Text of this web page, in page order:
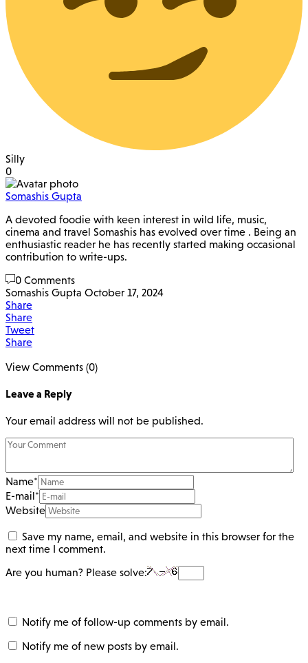
Silly
0
Somashis Gupta
A devoted foodie with keen interest in wild life, music,
cinema and travel Somashis has evolved over time . Being an
enthusiastic reader he has recently started making occasional
contribution to write-ups.
0 Comments
Somashis Gupta October 17, 2024
Share
Share
Tweet
Share
View Comments (0)
Leave a Reply
Your email address will not be published.
Name*
E-mail*
Website
Save my name, email, and website in this browser for the
next time I comment.
Are you human? Please solve:
Notify me of follow-up comments by email.
Notify me of new posts by email.